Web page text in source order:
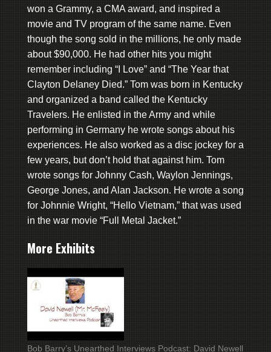
won a Grammy, a CMA award, and inspired a
movie and TV program of the same name. Even
though the song sold in the millions, he only made
about $90,000. He had other hits you might
remember including “I Love” and “The Year that
Clayton Delaney Died.” Tom was born in Kentucky
and organized a band called the Kentucky
Travelers. He enlisted in the Army and while
performing in Germany he wrote songs about his
experiences. He also worked as a disc jockey for a
few years, but don’t hold that against him. Tom
wrote songs for Johnny Cash, Waylon Jennings,
George Jones, and Alan Jackson. He wrote a song
for Johnnie Wright, “Hello Vietnam,” that was used
in the war movie “Full Metal Jacket.”
More Exhibits
Bob Barry’s Unearthed Interviews Podcast: David Newell